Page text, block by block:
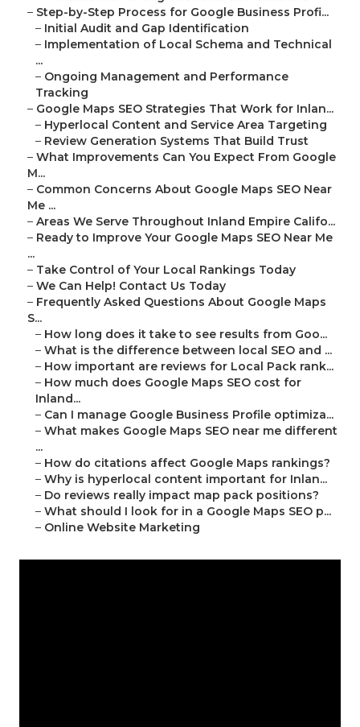
– Step-by-Step Process for Google Business Profi...
– Initial Audit and Gap Identification
– Implementation of Local Schema and Technical
...
– Ongoing Management and Performance
Tracking
– Google Maps SEO Strategies That Work for Inlan...
– Hyperlocal Content and Service Area Targeting
– Review Generation Systems That Build Trust
– What Improvements Can You Expect From Google
M...
– Common Concerns About Google Maps SEO Near
Me ...
– Areas We Serve Throughout Inland Empire Califo...
– Ready to Improve Your Google Maps SEO Near Me
...
– Take Control of Your Local Rankings Today
– We Can Help! Contact Us Today
– Frequently Asked Questions About Google Maps
S...
– How long does it take to see results from Goo...
– What is the difference between local SEO and ...
– How important are reviews for Local Pack rank...
– How much does Google Maps SEO cost for
Inland...
– Can I manage Google Business Profile optimiza...
– What makes Google Maps SEO near me different
...
– How do citations affect Google Maps rankings?
– Why is hyperlocal content important for Inlan...
– Do reviews really impact map pack positions?
– What should I look for in a Google Maps SEO p...
– Online Website Marketing